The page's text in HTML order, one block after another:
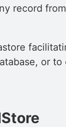
record
or